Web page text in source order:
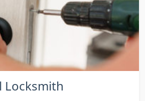
Locksmith